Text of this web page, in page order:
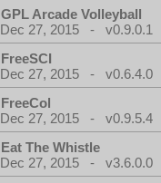
GPL Arcade Volleyball
Dec 27, 2015 - v0.9.0.1
FreeSCI
Dec 27, 2015 - v0.6.4.0
FreeCol
Dec 27, 2015 - v0.9.5.4
Eat The Whistle
Dec 27, 2015 - v3.6.0.0